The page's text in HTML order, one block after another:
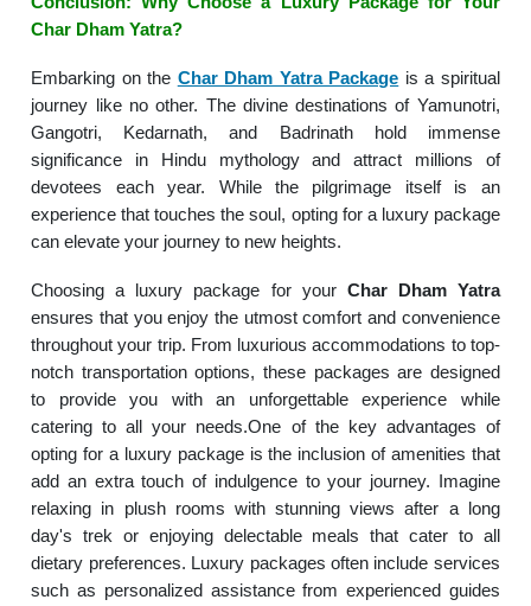
Char Dham Yatra?
Embarking on the Char Dham Yatra Package is a spiritual
journey like no other. The divine destinations of Yamunotri,
Gangotri, Kedarnath, and Badrinath hold immense
significance in Hindu mythology and attract millions of
devotees each year. While the pilgrimage itself is an
experience that touches the soul, opting for a luxury package
can elevate your journey to new heights.
Choosing a luxury package for your Char Dham Yatra
ensures that you enjoy the utmost comfort and convenience
throughout your trip. From luxurious accommodations to top-
notch transportation options, these packages are designed
to provide you with an unforgettable experience while
catering to all your needs.One of the key advantages of
opting for a luxury package is the inclusion of amenities that
add an extra touch of indulgence to your journey. Imagine
relaxing in plush rooms with stunning views after a long
day's trek or enjoying delectable meals that cater to all
dietary preferences. Luxury packages often include services
such as personalized assistance from experienced guides